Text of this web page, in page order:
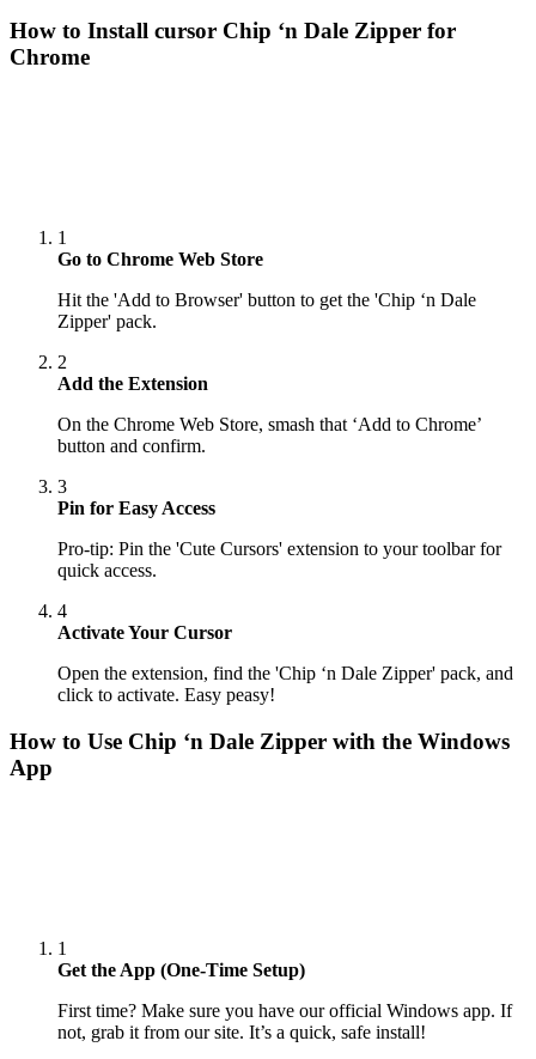
How to Install cursor Chip ‘n Dale Zipper for
Chrome
1
Go to Chrome Web Store
Hit the 'Add to Browser' button to get the 'Chip ‘n Dale
Zipper' pack.
2
Add the Extension
On the Chrome Web Store, smash that ‘Add to Chrome’
button and confirm.
3
Pin for Easy Access
Pro-tip: Pin the 'Cute Cursors' extension to your toolbar for
quick access.
4
Activate Your Cursor
Open the extension, find the 'Chip ‘n Dale Zipper' pack, and
click to activate. Easy peasy!
How to Use Chip ‘n Dale Zipper with the Windows
App
1
Get the App (One-Time Setup)
First time? Make sure you have our official Windows app. If
not, grab it from our site. It’s a quick, safe install!